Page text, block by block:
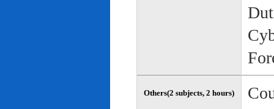
Others(2 subjects, 2 hours)